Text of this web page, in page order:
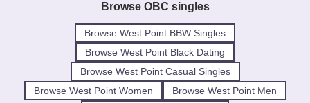
Browse OBC singles
Browse West Point BBW Singles
Browse West Point Black Dating
Browse West Point Casual Singles
Browse West Point Women
Browse West Point Men